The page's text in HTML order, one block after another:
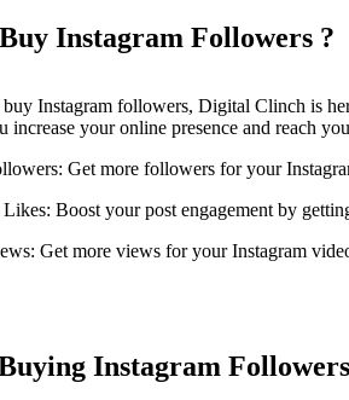
Instagram Followers ?
Instagram followers, Digital Clinch is
increase your online presence and reach
Get more followers for your
Likes: Boost your post engagement by
Get more views for your Instagram
Instagram Followers